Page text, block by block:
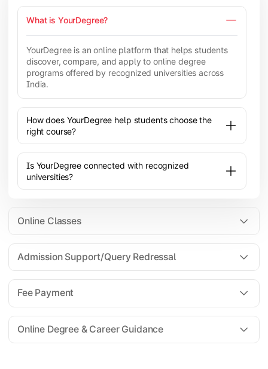
What is YourDegree?
YourDegree is an online platform that helps students
discover, compare, and apply to online degree
programs offered by recognized universities across
India.
How does YourDegree help students choose the
right course?
Is YourDegree connected with recognized
universities?
Online Classes
All the courses are 100% online; you will need a
laptop/PC/phone with stable internet connection to
attend live lectures and access educational
resources.
Admission Support/Query Redressal
For all queries until admission, academic counsellors
are available to guide you through every step. Post-
enrollment, dedicated student support teams assist
learners with program-related concerns.
Fee Payment
YourDegree does not collect fees directly.
Online Degree & Career Guidance